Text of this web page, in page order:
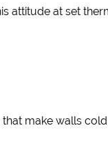
attitude at set
make walls